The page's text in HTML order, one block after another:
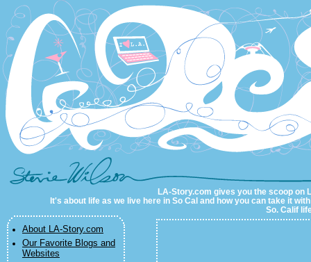
LA-Story.com
LA-Story.com gives you the scoop on
It's about life as we live here in So Cal and how you can take it
So. Calif
About LA-Story.com
Our Favorite Blogs and
Websites